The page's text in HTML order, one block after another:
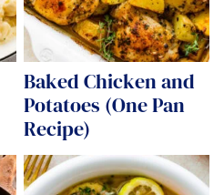
Baked Chicken and
Potatoes (One Pan
Recipe)